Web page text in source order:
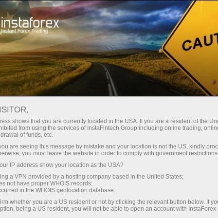
With InstaForex, you gain access
leverage up to 1:5000, some of the
best spreads and commissions in
the market, and beneficial
conditions for trading stocks and
indices.
Tiny
30% bonus
for every deposit
Speed
in trading and on a highway
shows that you are currently located in the USA. If you are a resident of the
from using the services of InstaFintech Group including online trading,
of funds, etc.
are seeing this message by mistake and your location is not the US, kindly
you must leave the website in order to comply with government
IP address show your location as the USA?
a VPN provided by a hosting company based in the United States;
not have proper WHOIS records;
in the WHOIS geolocation database.
whether you are a US resident or not by clicking the relevant button below. If
being a US resident, you will not be able to open an account with InstaForex